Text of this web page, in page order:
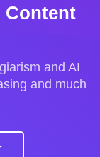
Content
and AI
and much